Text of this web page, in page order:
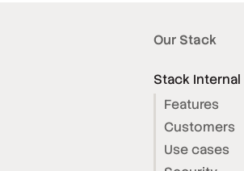
Our Stack
Stack Internal
Features
Customers
Use cases